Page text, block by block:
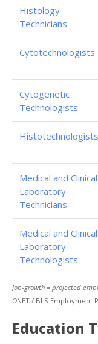
Histology
Technicians
Cytotechnologists
Cytogenetic
Technologists
Histotechnologists
Medical and Clinical
Laboratory
Technicians
Medical and Clinical
Laboratory
Technologists
Job-growth = projected
ONET / BLS Employment
Education